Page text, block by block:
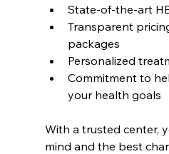
State-of-the-art
Transparent
packages
Personalized
Commitment to
your health goals
With a trusted center,
mind and the best